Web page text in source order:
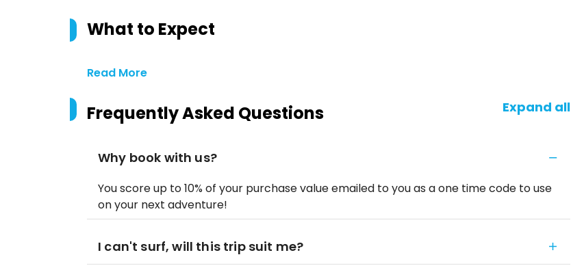
What to Expect
Read More
Frequently Asked Questions Expand all
Why book with us?
You score up to 10% of your purchase value emailed to you as a one time code to use
on your next adventure!
I can't surf, will this trip suit me?